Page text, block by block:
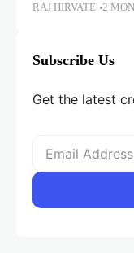
RAJ HIRVATE 2
Subscribe Us
Get the latest